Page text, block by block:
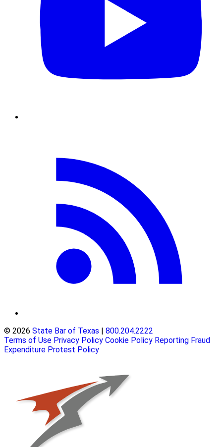
© 2026 State Bar of Texas
800.204.2222
Terms of Use Privacy Policy Cookie Policy Reporting Fraud
Expenditure Protest Policy